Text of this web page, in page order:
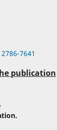
7641
publication